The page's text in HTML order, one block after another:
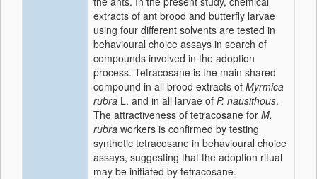
extracts of ant brood and butterfly larvae
using four different solvents are tested in
behavioural choice assays in search of
compounds involved in the adoption
process. Tetracosane is the main shared
compound in all brood extracts of Myrmica
rubra L. and in all larvae of P. nausithous.
The attractiveness of tetracosane for M.
rubra workers is confirmed by testing
synthetic tetracosane in behavioural choice
assays, suggesting that the adoption ritual
may be initiated by tetracosane.